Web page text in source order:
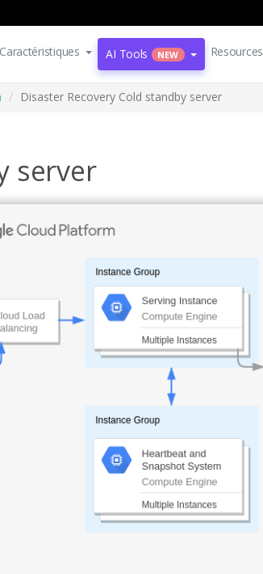
Caractéristiques AI Tools NEW Resources
Disaster Recovery Cold standby server
server